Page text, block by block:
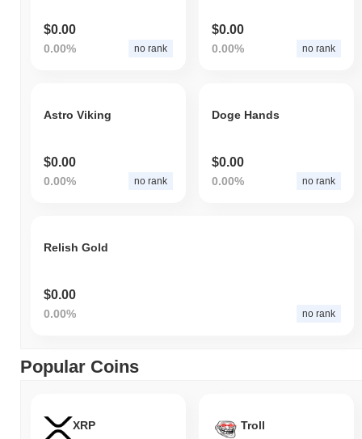
$0.00
0.00% no rank
$0.00
0.00% no rank
Astro Viking
$0.00
0.00% no rank
Doge Hands
$0.00
0.00% no rank
Relish Gold
$0.00
0.00% no rank
Popular Coins
XRP Troll